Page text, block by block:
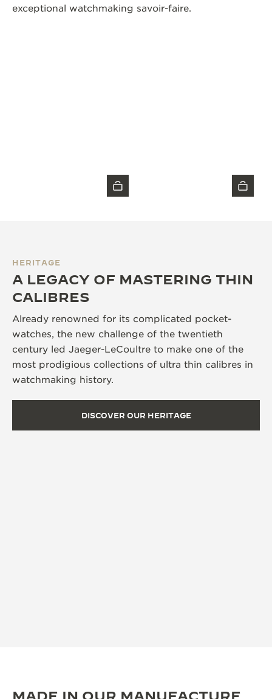
exceptional watchmaking savoir-faire.
HERITAGE
A LEGACY OF MASTERING THIN
CALIBRES
Already renowned for its complicated pocket-
watches, the new challenge of the twentieth
century led Jaeger-LeCoultre to make one of the
most prodigious collections of ultra thin calibres in
watchmaking history.
DISCOVER OUR HERITAGE
MADE IN OUR MANUFACTURE